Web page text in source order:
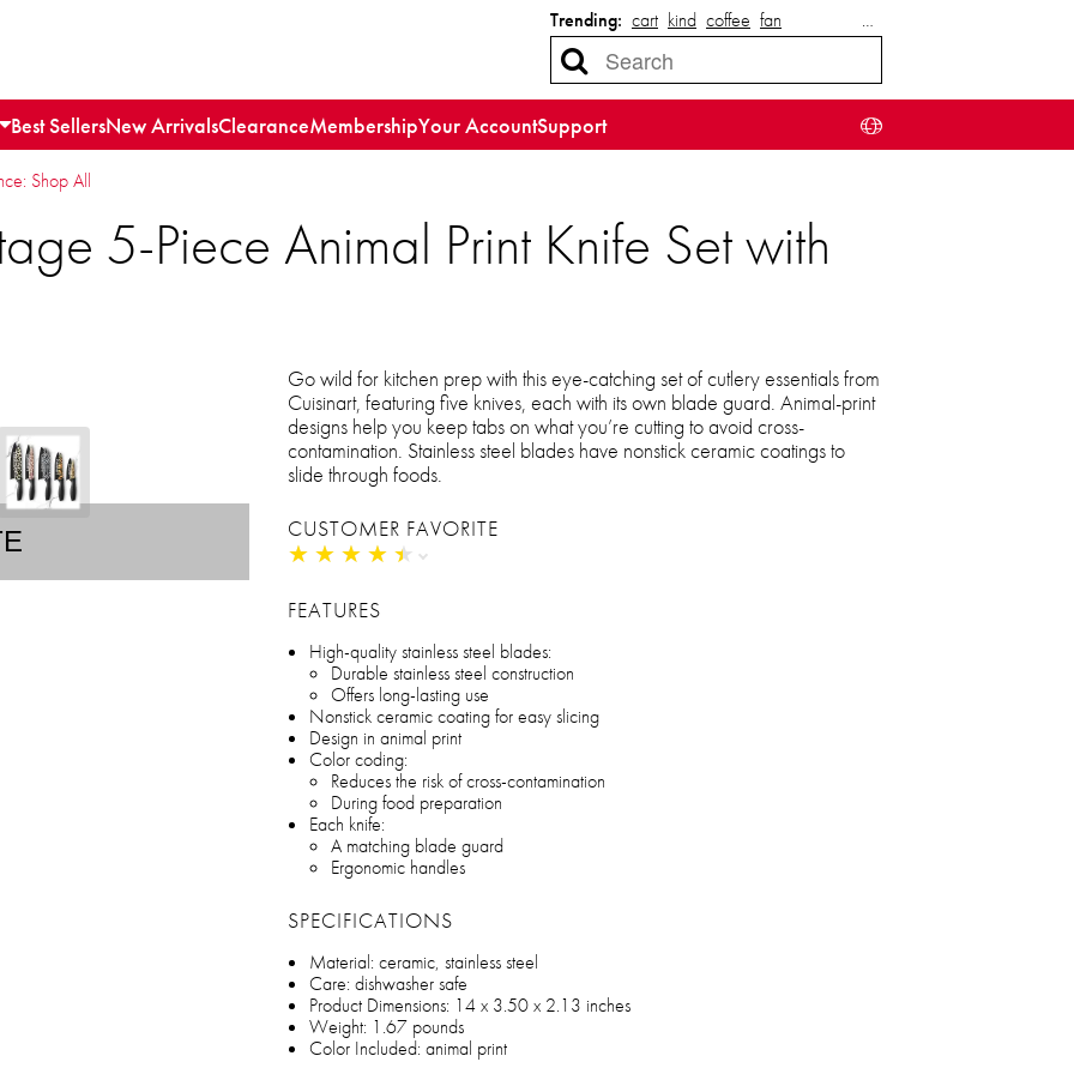
Trending: cart kind coffee fan …
Best SellersNew ArrivalsClearanceMembershipYour AccountSupport
Shop All
5-Piece Animal Print Knife Set with
Go wild for kitchen prep with this eye-catching set of cutlery essentials from
Cuisinart, featuring five knives, each with its own blade guard. Animal-print
designs help you keep tabs on what you’re cutting to avoid cross-
contamination. Stainless steel blades have nonstick ceramic coatings to
slide through foods.
CUSTOMER FAVORITE
★ ★ ★ ★ ★
★ ★ ★ ★ ★
FEATURES
High-quality stainless steel blades:
Durable stainless steel construction
Offers long-lasting use
Nonstick ceramic coating for easy slicing
Design in animal print
Color coding:
Reduces the risk of cross-contamination
During food preparation
Each knife:
A matching blade guard
Ergonomic handles
SPECIFICATIONS
Material: ceramic, stainless steel
Care: dishwasher safe
Product Dimensions: 14 x 3.50 x 2.13 inches
Weight: 1.67 pounds
Color Included: animal print